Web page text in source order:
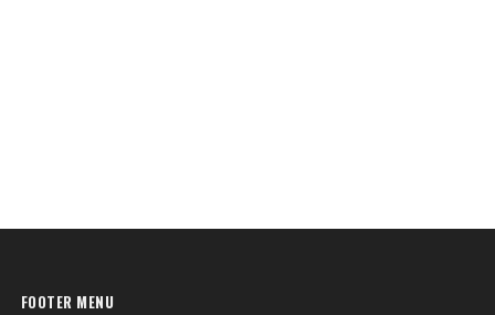
FOOTER MENU